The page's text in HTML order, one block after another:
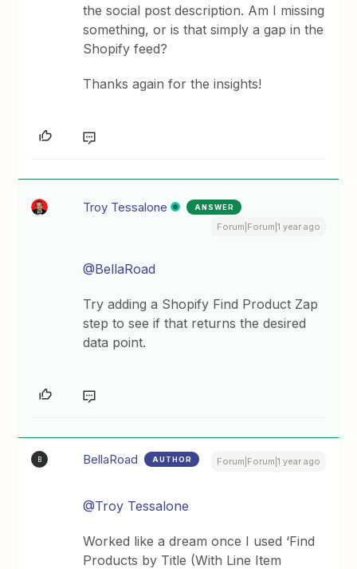
the social post description. Am I missing
something, or is that simply a gap in the
Shopify feed?
Thanks again for the insights!
Troy Tessalone ANSWER
Forum|Forum|1 year ago
@BellaRoad
Try adding a Shopify Find Product Zap
step to see if that returns the desired
data point.
B BellaRoad AUTHOR Forum|Forum|1 year ago
@Troy Tessalone
Worked like a dream once I used ‘Find
Products by Title (With Line Item